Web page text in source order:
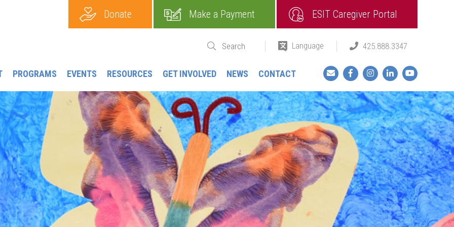
PROGRAMS EVENTS RESOURCES GET INVOLVED NEWS CONTACT
Donate Make a Payment ESIT Caregiver Portal
FacebookInstagramLinkedInYouTube
Language 425.888.3347